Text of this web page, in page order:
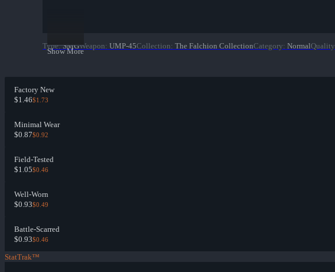
Show More
Type: SMGWeapon: UMP-45Collection: The Falchion CollectionCategory: NormalQuality
Factory New
$1.46$1.73
Minimal Wear
$0.87$0.92
Field-Tested
$1.05$0.46
Well-Worn
$0.93$0.49
Battle-Scarred
$0.93$0.46
StatTrak™